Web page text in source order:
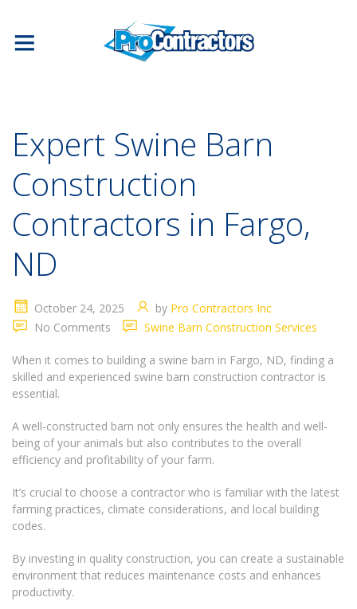
Expert Swine Barn
Construction
Contractors in Fargo,
ND
October 24, 2025 by Pro Contractors Inc
No Comments
Swine Barn Construction Services
When it comes to building a swine barn in Fargo, ND, finding a
skilled and experienced swine barn construction contractor is
essential.
A well-constructed barn not only ensures the health and well-
being of your animals but also contributes to the overall
efficiency and profitability of your farm.
It’s crucial to choose a contractor who is familiar with the latest
farming practices, climate considerations, and local building
codes.
By investing in quality construction, you can create a sustainable
environment that reduces maintenance costs and enhances
productivity.